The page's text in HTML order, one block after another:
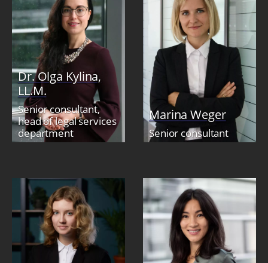
Dr. Olga Kylina,
LL.M.
Senior consultant,
head of legal services
department
Marina Weger
Senior consultant